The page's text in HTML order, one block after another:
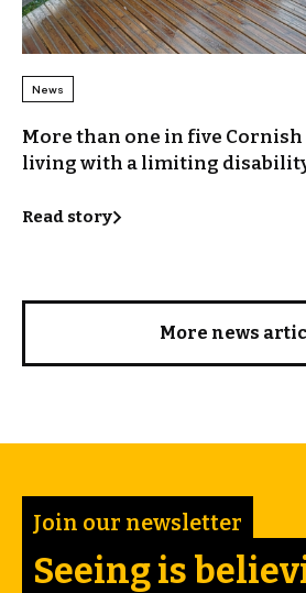
News
More than one in five
living with a limiting
Read story
More news
Join our newsletter
Seeing is